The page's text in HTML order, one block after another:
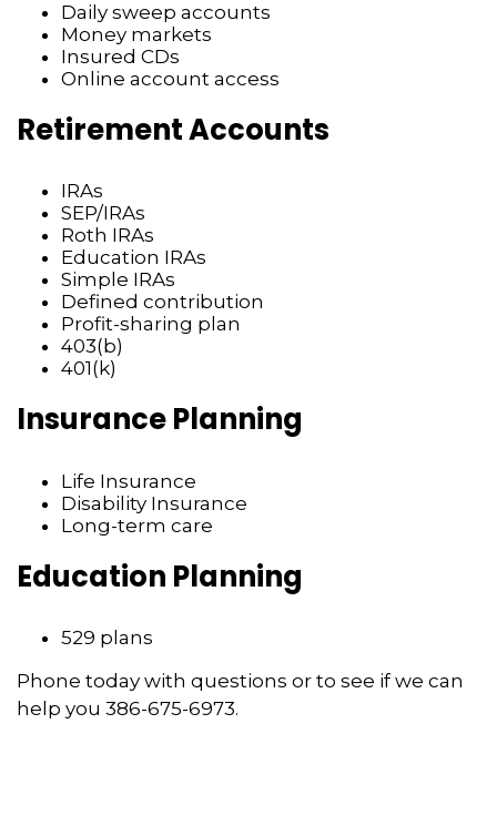
Daily sweep accounts
Money markets
Insured CDs
Online account access
Retirement Accounts
IRAs
SEP/IRAs
Roth IRAs
Education IRAs
Simple IRAs
Defined contribution
Profit-sharing plan
403(b)
401(k)
Insurance Planning
Life Insurance
Disability Insurance
Long-term care
Education Planning
529 plans
Phone today with questions or to see if we can
help you 386-675-6973.